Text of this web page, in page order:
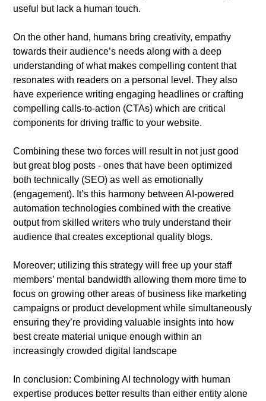
useful but lack a human touch.
On the other hand, humans bring creativity, empathy
towards their audience’s needs along with a deep
understanding of what makes compelling content that
resonates with readers on a personal level. They also
have experience writing engaging headlines or crafting
compelling calls-to-action (CTAs) which are critical
components for driving traffic to your website.
Combining these two forces will result in not just good
but great blog posts - ones that have been optimized
both technically (SEO) as well as emotionally
(engagement). It’s this harmony between AI-powered
automation technologies combined with the creative
output from skilled writers who truly understand their
audience that creates exceptional quality blogs.
Moreover; utilizing this strategy will free up your staff
members’ mental bandwidth allowing them more time to
focus on growing other areas of business like marketing
campaigns or product development while simultaneously
ensuring they’re providing valuable insights into how
best create material unique enough within an
increasingly crowded digital landscape
In conclusion: Combining AI technology with human
expertise produces better results than either entity alone